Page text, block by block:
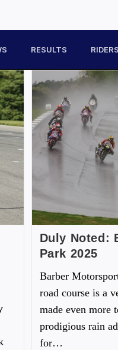
RESULTS RIDERS
Duly Noted:
Park 2025
Barber
road course is a
made even more
prodigious rain
for…